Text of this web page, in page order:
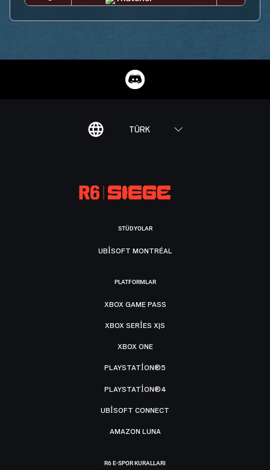
TÜRK
STÜDYOLAR
UBISOFT MONTRÉAL
PLATFORMLAR
XBOX GAME PASS
XBOX SERIES X|S
XBOX ONE
PLAYSTATION®5
PLAYSTATION®4
UBISOFT CONNECT
AMAZON LUNA
R6 E-SPOR KURALLARI